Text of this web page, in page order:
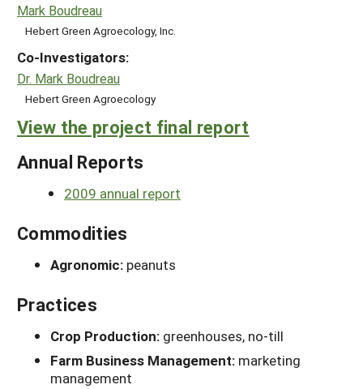
Mark Boudreau
Hebert Green Agroecology, Inc.
Co-Investigators:
Dr. Mark Boudreau
Hebert Green Agroecology
View the project final report
Annual Reports
2009 annual report
Commodities
Agronomic: peanuts
Practices
Crop Production: greenhouses, no-till
Farm Business Management: marketing
management